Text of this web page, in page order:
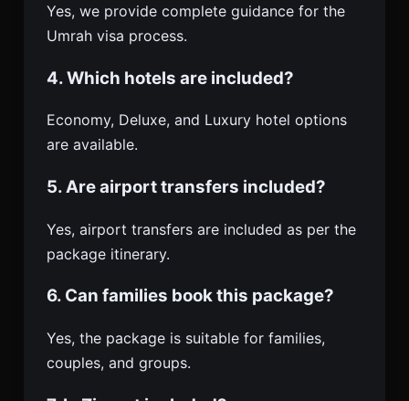
Yes, we provide complete guidance for the
Umrah visa process.
4. Which hotels are included?
Economy, Deluxe, and Luxury hotel options
are available.
5. Are airport transfers included?
Yes, airport transfers are included as per the
package itinerary.
6. Can families book this package?
Yes, the package is suitable for families,
couples, and groups.